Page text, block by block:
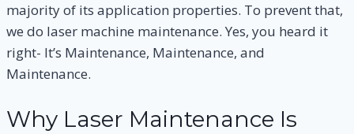
majority of its application properties. To prevent that,
we do laser machine maintenance. Yes, you heard it
right- It’s Maintenance, Maintenance, and
Maintenance.
Why Laser Maintenance Is